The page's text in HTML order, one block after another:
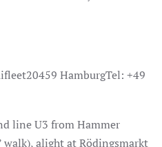
HamburgTel: +49
line U3 from Hammer
alight at Rödingsmarkt